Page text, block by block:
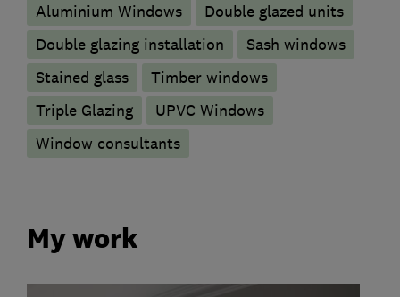
Aluminium Windows
Double glazed units
Double glazing installation
Sash windows
Stained glass
Timber windows
Triple Glazing
UPVC Windows
Window consultants
My work